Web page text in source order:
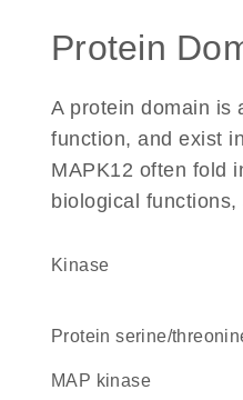
Protein
A protein domain is
function, and exist
MAPK12 often fold
biological
kinase
protein serine/
MAP kinase